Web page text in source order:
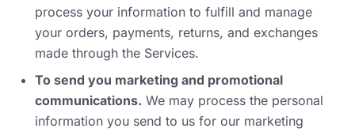
process your information to fulfill and manage
your orders, payments, returns, and exchanges
made through the Services.
To send you marketing and promotional
communications. We may process the personal
information you send to us for our marketing